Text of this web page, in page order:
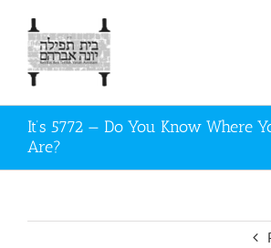
content
It’s 5772 — Do You Know Where
Are?